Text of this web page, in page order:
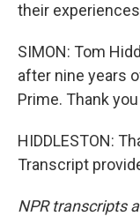
their
SIMON: Tom
after nine years
Prime. Thank
HIDDLESTON:
Transcript
NPR transcripts